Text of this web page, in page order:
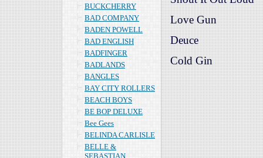
BUCKCHERRY
BAD COMPANY
BADEN POWELL
BAD ENGLISH
BADFINGER
BADLANDS
BANGLES
BAY CITY ROLLERS
BEACH BOYS
BE BOP DELUXE
Bee Gees
BELINDA CARLISLE
BELLE &
SEBASTIAN
Love Gun
Deuce
Cold Gin